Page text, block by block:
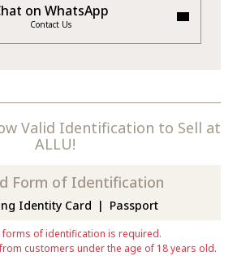
on WhatsApp
Contact Us
Valid Identification to Sell at
ALLU!
Form of Identification
Identity Card Passport
forms of identification is required.
customers under the age of 18 years old.